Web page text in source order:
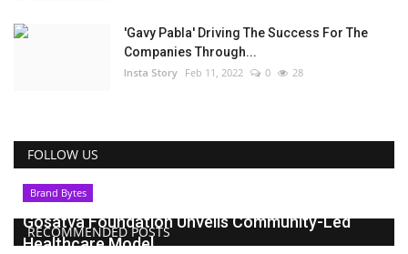
'Gavy Pabla' Driving The Success For The
Companies Through...
Insta Story Feb 11, 2022 0 28
FOLLOW US
RECOMMENDED POSTS
Brand Bytes
Gosatva Foundation Unveils Community-Led
Healthcare Model...